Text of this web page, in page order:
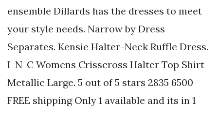
ensemble Dillards has the dresses to meet
your style needs. Narrow by Dress
Separates. Kensie Halter-Neck Ruffle Dress.
I-N-C Womens Crisscross Halter Top Shirt
Metallic Large. 5 out of 5 stars 2835 6500
FREE shipping Only 1 available and its in 1